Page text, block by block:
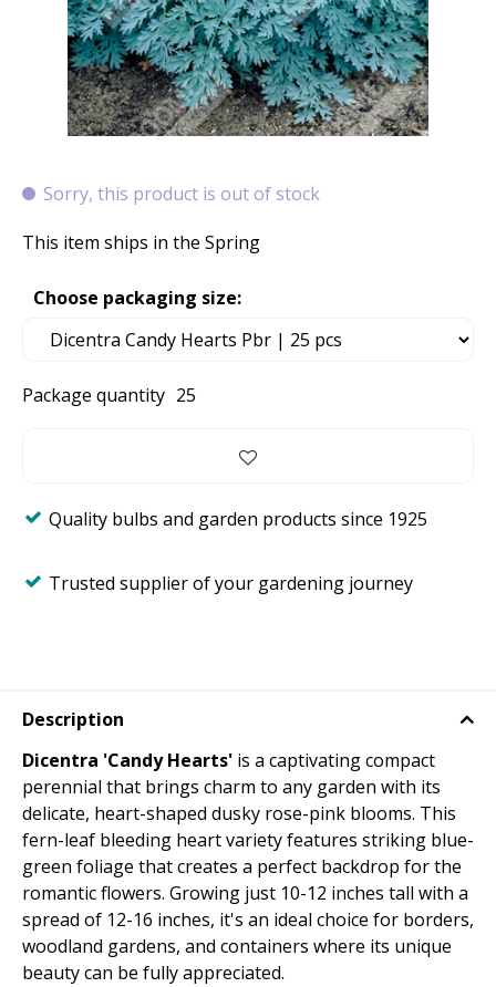
Sorry, this product is out of stock
This item ships in the Spring
Package quantity 25
Choose packaging size:
Quality bulbs and garden products since 1925
Trusted supplier of your gardening journey
Description
Dicentra 'Candy Hearts' is a captivating compact
perennial that brings charm to any garden with its
delicate, heart-shaped dusky rose-pink blooms. This
fern-leaf bleeding heart variety features striking blue-
green foliage that creates a perfect backdrop for the
romantic flowers. Growing just 10-12 inches tall with a
spread of 12-16 inches, it's an ideal choice for borders,
woodland gardens, and containers where its unique
beauty can be fully appreciated.